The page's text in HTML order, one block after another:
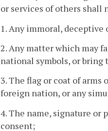
or services of others shall
1. Any immoral, deceptive
2. Any matter which may
national symbols, or
3. The flag or coat of
foreign nation, or any
4. The name, signature
consent;